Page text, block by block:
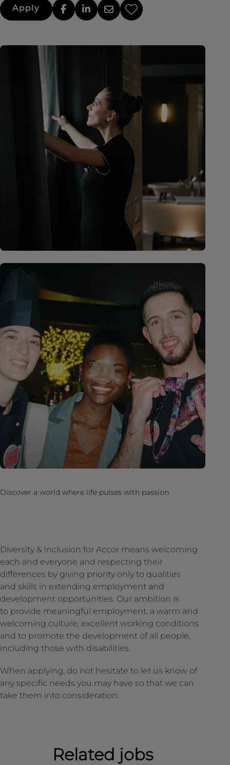
Apply
Discover a world where life pulses with passion
Diversity & Inclusion for Accor means welcoming
each and everyone and respecting their
differences by giving priority only to qualities
and skills in extending employment and
development opportunities. Our ambition is
to provide meaningful employment, a warm and
welcoming culture, excellent working conditions
and to promote the development of all people,
including those with disabilities.
When applying, do not hesitate to let us know of
any specific needs you may have so that we can
take them into consideration.
Related jobs